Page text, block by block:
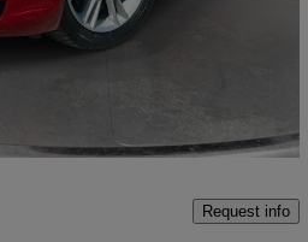
Request info